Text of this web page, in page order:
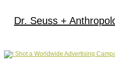
Dr. Seuss +